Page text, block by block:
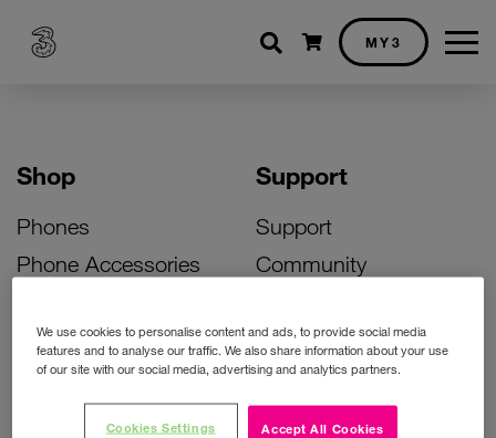
Shopping cart
MY3
Shop
Phones
Phone Accessories
Bill Pay Phone Deals
Prepay Phone Deals
Support
Support
Community
Activate Your SIM
Unlock Your Phone
Instant Top Up
We use cookies to personalise content and ads, to provide social media
features and to analyse our traffic. We also share information about your use
of our site with our social media, advertising and analytics partners.
Accept All Cookies
Cookies Settings